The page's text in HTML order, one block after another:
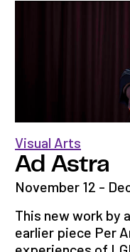
Ad Astra
Visual Arts
November 12 -
This new work by
earlier piece Per